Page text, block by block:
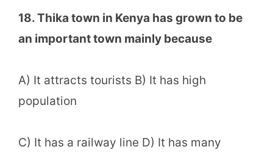
18. Thika town in Kenya has grown to be
an important town mainly because
A) It attracts tourists B) It has high
population
C) It has a railway line D) It has many